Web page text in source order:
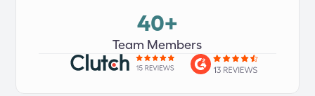
40+
Team Members